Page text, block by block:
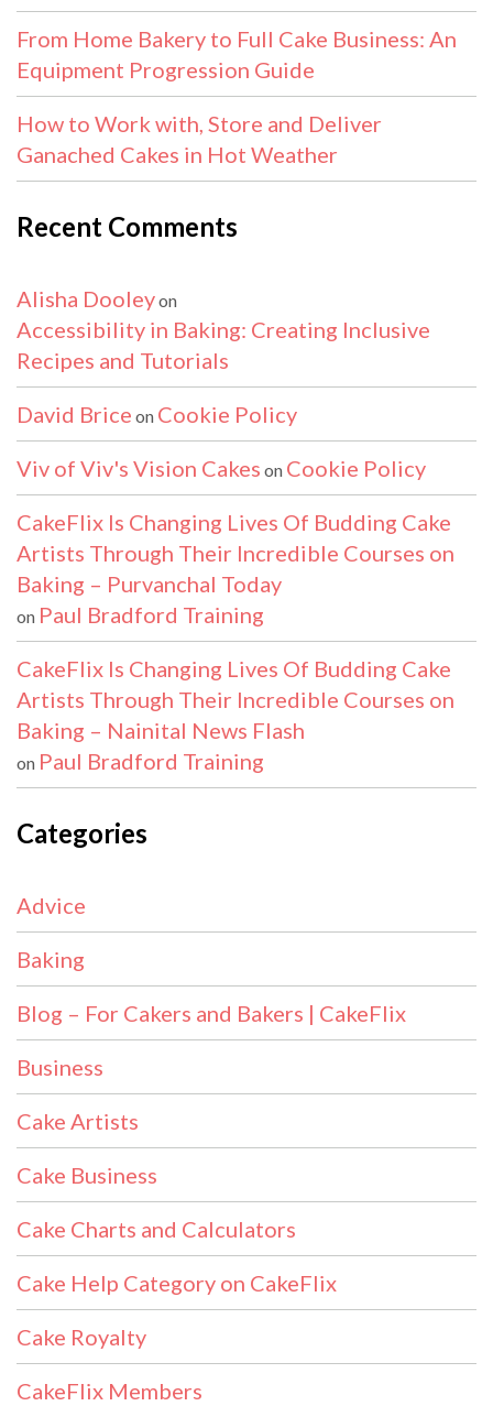
From Home Bakery to Full Cake Business: An
Equipment Progression Guide
How to Work with, Store and Deliver
Ganached Cakes in Hot Weather
Recent Comments
Alisha Dooleyon
Accessibility in Baking: Creating Inclusive
Recipes and Tutorials
David Brice on Cookie Policy
Viv of Viv's Vision Cakes on Cookie Policy
CakeFlix Is Changing Lives Of Budding Cake
Artists Through Their Incredible Courses on
Baking – Purvanchal Today
on Paul Bradford Training
CakeFlix Is Changing Lives Of Budding Cake
Artists Through Their Incredible Courses on
Baking – Nainital News Flash
on Paul Bradford Training
Categories
Advice
Baking
Blog – For Cakers and Bakers | CakeFlix
Business
Cake Artists
Cake Business
Cake Charts and Calculators
Cake Help Category on CakeFlix
Cake Royalty
CakeFlix Members